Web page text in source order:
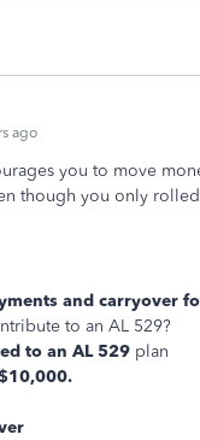
ago
you to move
though you only
and carryover
to an AL 529?
to an AL 529 plan